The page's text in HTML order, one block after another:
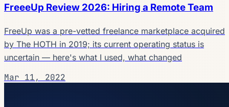
FreeeUp Review 2026: Hiring a Remote Team
FreeUp was a pre-vetted freelance marketplace acquired
by The HOTH in 2019; its current operating status is
uncertain — here's what I used, what changed
Mar 11, 2022